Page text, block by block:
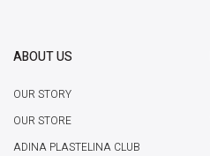
ABOUT US
OUR STORY
OUR STORE
ADINA PLASTELINA CLUB